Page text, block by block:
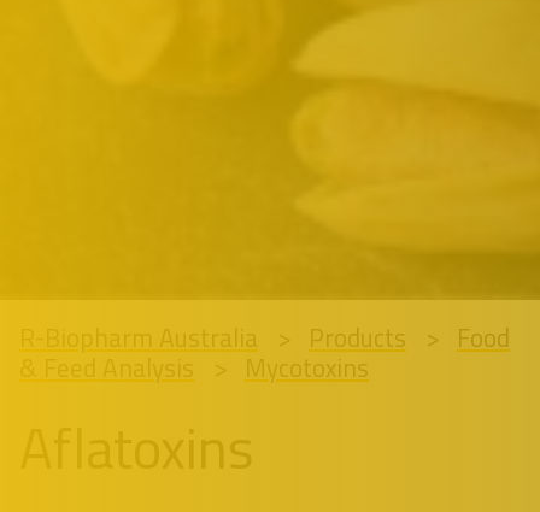
R-Biopharm Australia Products Food
Mycotoxins
Aflatoxins